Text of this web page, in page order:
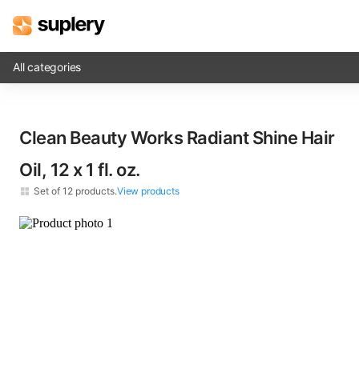
Beauty shop
Inventory management
Order management
All categories
Clean Beauty Works Radiant Shine Hair
Oil, 12 x​ 1 fl. oz.
Set of 12 products.View products
Clean Beauty Works Radiant Shine Hair Oil​ 1 fl. oz.